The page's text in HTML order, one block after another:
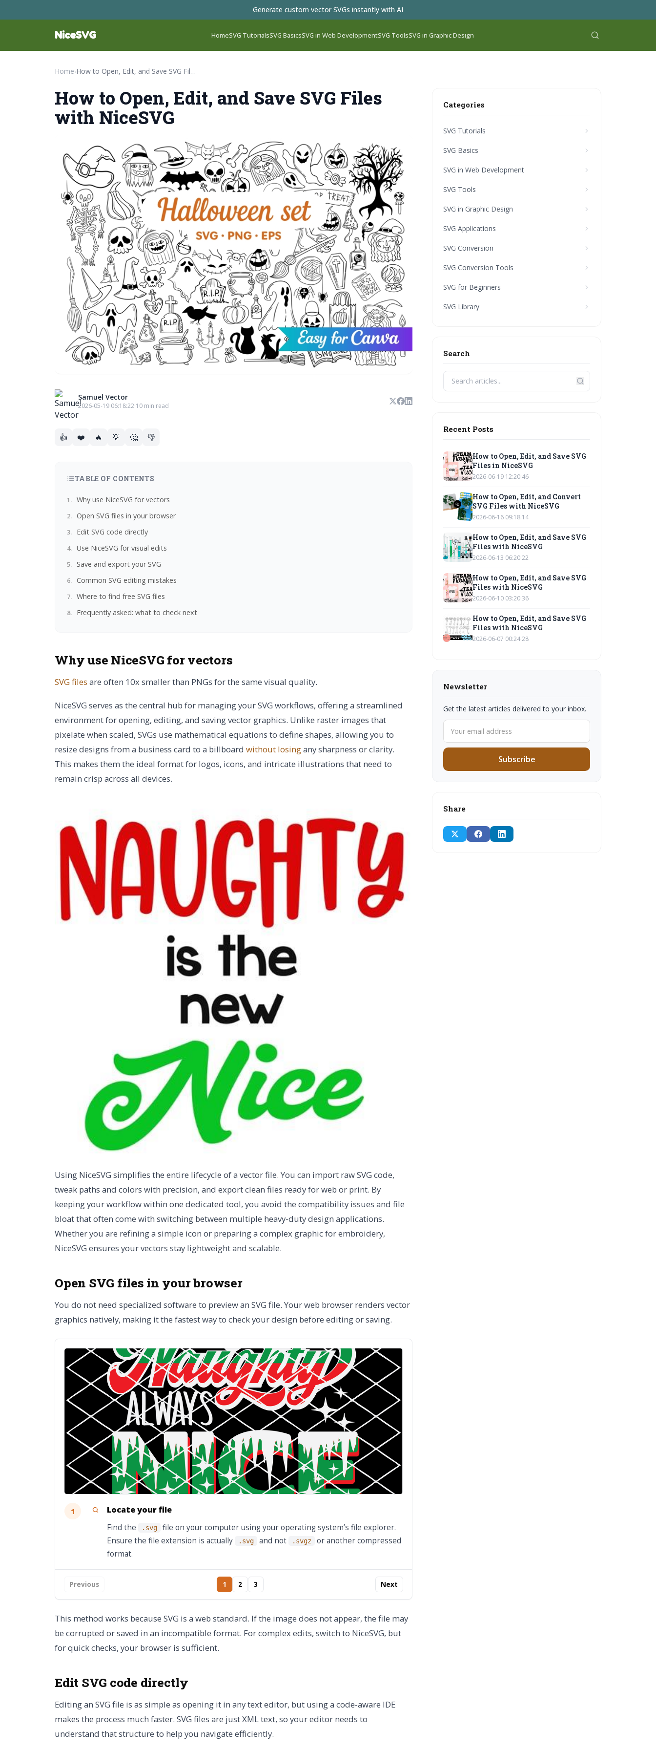
Generate custom vector SVGs instantly with AI
NiceSVG HomeSVG TutorialsSVG BasicsSVG in Web DevelopmentSVG ToolsSVG in Graphic Design
Home› How to Open, Edit, and Save SVG Files with NiceSVG
How to Open, Edit, and Save SVG Files
with NiceSVG
Samuel Vector
2026-05-19 06:18:22·10 min read
👍 ❤️ 🔥 💡 🤔 👎
TABLE OF CONTENTS
Why use NiceSVG for vectors
Open SVG files in your browser
Edit SVG code directly
Use NiceSVG for visual edits
Save and export your SVG
Common SVG editing mistakes
Where to find free SVG files
Frequently asked: what to check next
Why use NiceSVG for vectors
SVG files are often 10x smaller than PNGs for the same visual quality.
NiceSVG serves as the central hub for managing your SVG workflows, offering a streamlined
environment for opening, editing, and saving vector graphics. Unlike raster images that
pixelate when scaled, SVGs use mathematical equations to define shapes, allowing you to
resize designs from a business card to a billboard without losingany sharpness or clarity.
This makes them the ideal format for logos, icons, and intricate illustrations that need to
remain crisp across all devices.
Using NiceSVG simplifies the entire lifecycle of a vector file. You can import raw SVG code,
tweak paths and colors with precision, and export clean files ready for web or print. By
keeping your workflow within one dedicated tool, you avoid the compatibility issues and file
bloat that often come with switching between multiple heavy-duty design applications.
Whether you are refining a simple icon or preparing a complex graphic for embroidery,
NiceSVG ensures your vectors stay lightweight and scalable.
Open SVG files in your browser
You do not need specialized software to preview an SVG file. Your web browser renders vector
graphics natively, making it the fastest way to check your design before editing or saving.
1 Locate your file
Find the .svg
file on your computer using your operating system’s file explorer.
Ensure the file extension is actually
.svg and not .svgz
or another compressed
format.
Previous 1 2 3 Next
This method works because SVG is a web standard. If the image does not appear, the file may
be corrupted or saved in an incompatible format. For complex edits, switch to NiceSVG, but
for quick checks, your browser is sufficient.
Edit SVG code directly
Editing an SVG file is as simple as opening it in any text editor, but using a code-aware IDE
makes the process much faster. SVG files are just XML text, so your editor needs to
understand that structure to help you navigate efficiently.
Categories
SVG Tutorials
SVG Basics
SVG in Web Development
SVG Tools
SVG in Graphic Design
SVG Applications
SVG Conversion
SVG Conversion Tools
SVG for Beginners
SVG Library
Search
Recent Posts
How to Open, Edit, and Save SVG
Files in NiceSVG
2026-06-19 12:20:46
How to Open, Edit, and Convert
SVG Files with NiceSVG
2026-06-16 09:18:14
How to Open, Edit, and Save SVG
Files with NiceSVG
2026-06-13 06:20:22
How to Open, Edit, and Save SVG
Files with NiceSVG
2026-06-10 03:20:36
How to Open, Edit, and Save SVG
Files with NiceSVG
2026-06-07 00:24:28
Newsletter
Get the latest articles delivered to your inbox.
Subscribe
Share